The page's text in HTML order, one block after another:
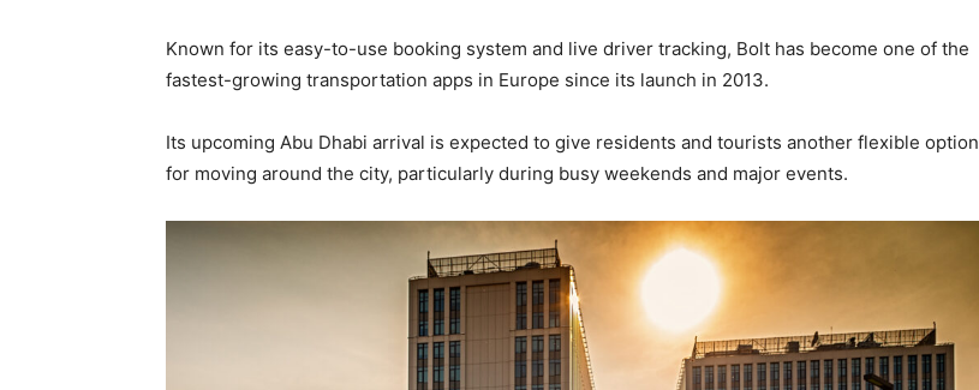
Known for its easy-to-use booking system and live driver tracking, Bolt has become one of the
fastest-growing transportation apps in Europe since its launch in 2013.
Its upcoming Abu Dhabi arrival is expected to give residents and tourists another flexible option
for moving around the city, particularly during busy weekends and major events.